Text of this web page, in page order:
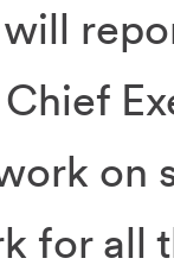
on
for all